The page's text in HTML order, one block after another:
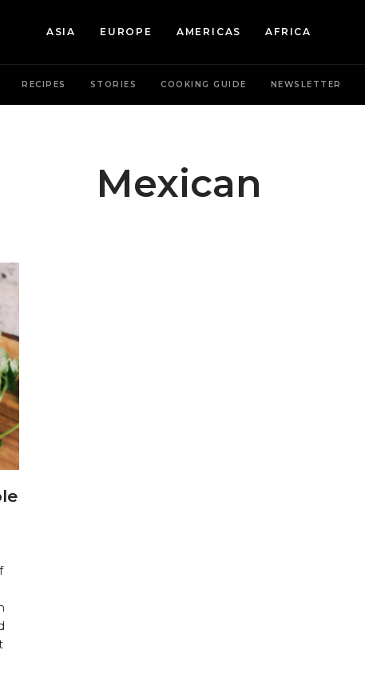
ASIA EUROPE AMERICAS AFRICA
RECIPES STORIES COOKING GUIDE NEWSLETTER
Mexican